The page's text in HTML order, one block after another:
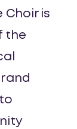
Choir is
the